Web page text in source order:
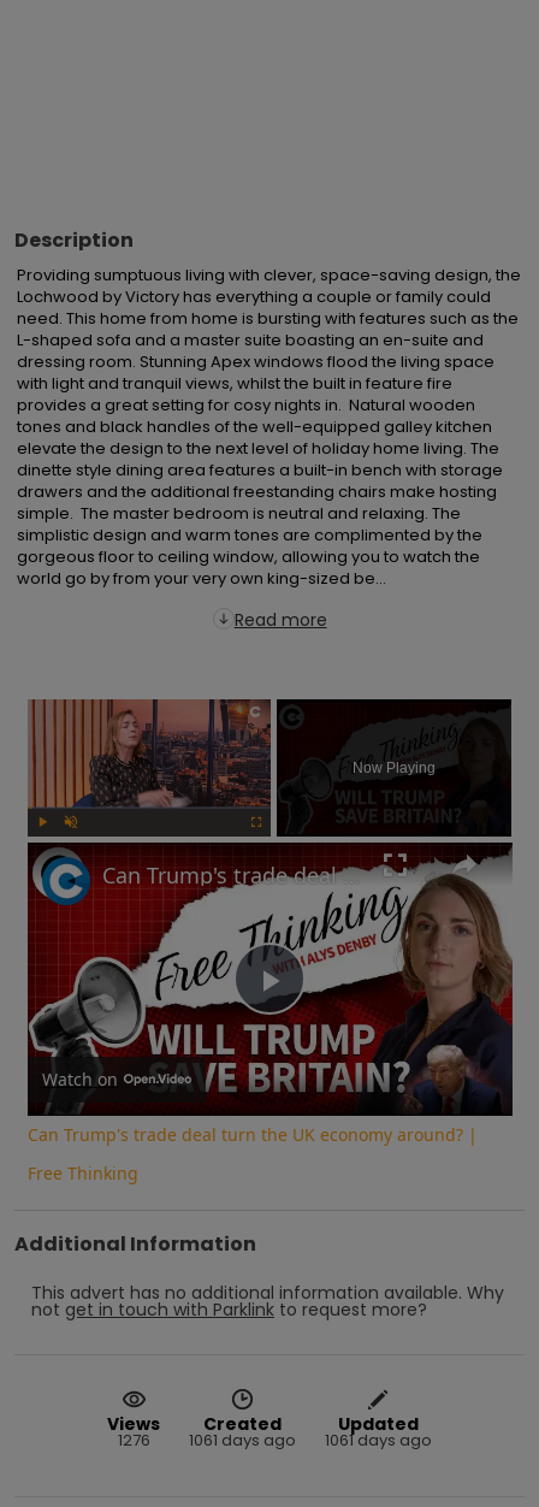
Description
Providing sumptuous living with clever, space-saving design, the
Lochwood by Victory has everything a couple or family could
need. This home from home is bursting with features such as the
L-shaped sofa and a master suite boasting an en-suite and
dressing room. Stunning Apex windows flood the living space
with light and tranquil views, whilst the built in feature fire
provides a great setting for cosy nights in.  Natural wooden
tones and black handles of the well-equipped galley kitchen
elevate the design to the next level of holiday home living. The
dinette style dining area features a built-in bench with storage
drawers and the additional freestanding chairs make hosting
simple.  The master bedroom is neutral and relaxing. The
simplistic design and warm tones are complimented by the
gorgeous floor to ceiling window, allowing you to watch the
world go by from your very own king-sized be...
Read more
×
Play Unmute
Now Playing
Play
Video
Can Trump's trade deal turn the UK economy around? | Free Thinking
Watch on
Can Trump's trade deal turn the UK economy around? |
Free Thinking
Additional Information
This advert has no additional information available. Why
not get in touch with Parklink to request more?
Views
1276
Created
1061 days ago
Updated
1061 days ago